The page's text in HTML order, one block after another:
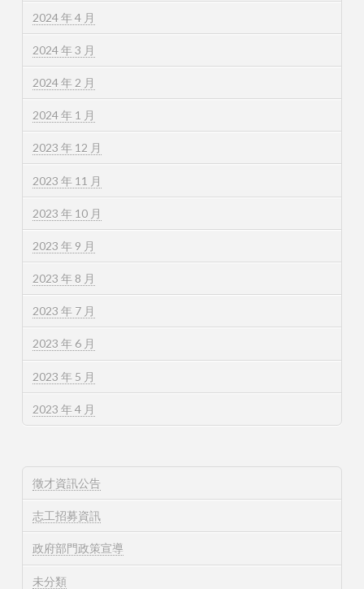
2024 年 4 月
2024 年 3 月
2024 年 2 月
2024 年 1 月
2023 年 12 月
2023 年 11 月
2023 年 10 月
2023 年 9 月
2023 年 8 月
2023 年 7 月
2023 年 6 月
2023 年 5 月
2023 年 4 月
徵才資訊公告
志工招募資訊
政府部門政策宣導
未分類